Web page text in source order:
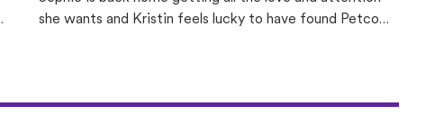
she wants and Kristin feels lucky to have found Petco